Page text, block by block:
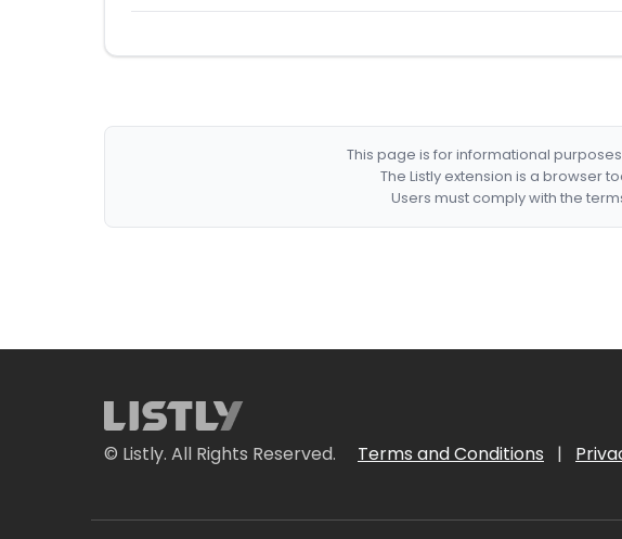
This page is for informational
The Listly extension is a browser
Users must comply with the
© Listly. All Rights Reserved. Terms and Conditions |